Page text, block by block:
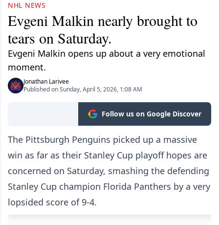
NHL NEWS
Evgeni Malkin nearly brought to
tears on Saturday.
Evgeni Malkin opens up about a very emotional
moment.
Jonathan Larivee
Published on Sunday, April 5, 2026, 1:08 AM
Follow us on Google Discover
The Pittsburgh Penguins picked up a massive
win as far as their Stanley Cup playoff hopes are
concerned on Saturday, smashing the defending
Stanley Cup champion Florida Panthers by a very
lopsided score of 9-4.